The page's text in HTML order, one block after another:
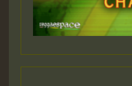
Guest_393